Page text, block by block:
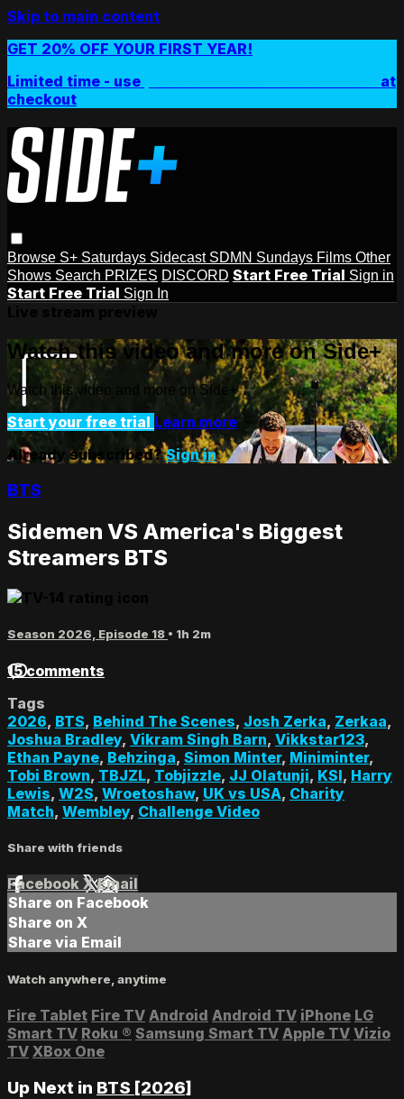
Skip to main content
GET 20% OFF YOUR FIRST YEAR!
Limited time - use
at
checkout
Browse S+ Saturdays Sidecast SDMN Sundays Films Other
Shows Search PRIZES DISCORD Start Free Trial Sign in
Start Free Trial Sign In
Watch this video and more on Side+
Watch this video and more on Side+
Start your free trial Learn more
Already subscribed?Sign in
BTS
Sidemen VS America's Biggest
Streamers BTS
Season 2026, Episode 18 • 1h 2m
15 comments
Tags
2026, BTS, Behind The Scenes, Josh Zerka, Zerkaa,
Joshua Bradley, Vikram Singh Barn, Vikkstar123,
Ethan Payne, Behzinga, Simon Minter, Miniminter,
Tobi Brown, TBJZL, Tobjizzle, JJ Olatunji, KSI, Harry
Lewis, W2S, Wroetoshaw, UK vs USA, Charity
Match, Wembley, Challenge Video
Share with friends
Facebook XEmail
Share on Facebook
Share on X
Share via Email
Watch anywhere, anytime
Fire Tablet Fire TV Android Android TV iPhone LG
Smart TV Roku ® Samsung Smart TV Apple TV Vizio
TV XBox One
Up Next in BTS [2026]